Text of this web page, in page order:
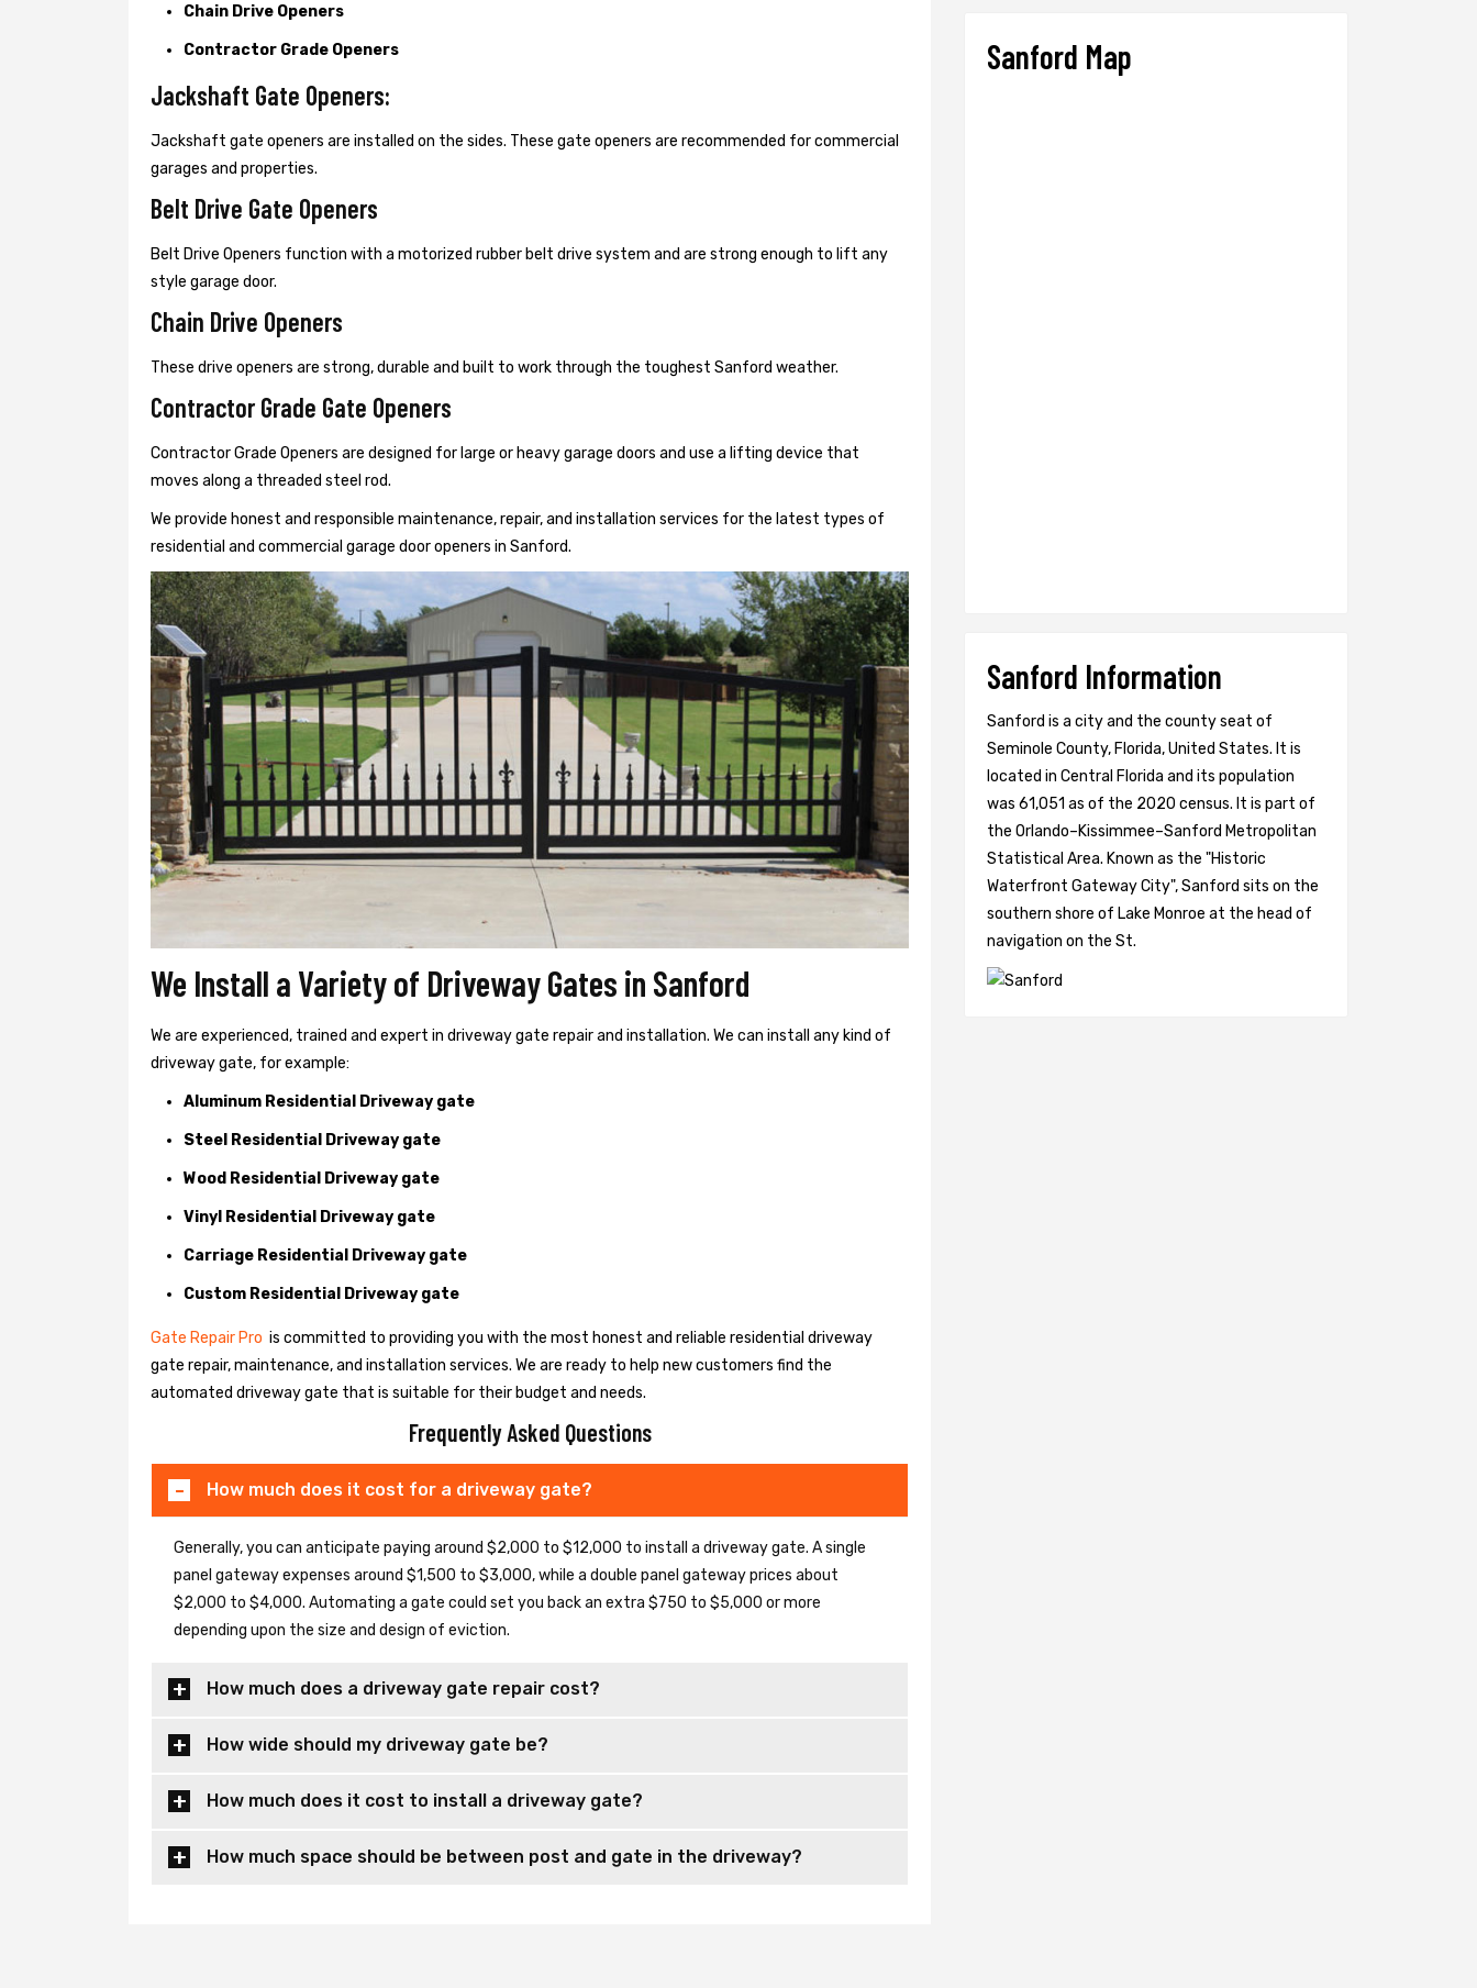
Chain Drive Openers
Contractor Grade Openers
Jackshaft Gate Openers:
Jackshaft gate openers are installed on the sides. These gate openers are recommended for commercial
garages and properties.
Belt Drive Gate Openers
Belt Drive Openers function with a motorized rubber belt drive system and are strong enough to lift any
style garage door.
Chain Drive Openers
These drive openers are strong, durable and built to work through the toughest Sanford weather.
Contractor Grade Gate Openers
Contractor Grade Openers are designed for large or heavy garage doors and use a lifting device that
moves along a threaded steel rod.
We provide honest and responsible maintenance, repair, and installation services for the latest types of
residential and commercial garage door openers in Sanford.
We Install a Variety of Driveway Gates in Sanford
We are experienced, trained and expert in driveway gate repair and installation. We can install any kind of
driveway gate, for example:
Aluminum Residential Driveway gate
Steel Residential Driveway gate
Wood Residential Driveway gate
Vinyl Residential Driveway gate
Carriage Residential Driveway gate
Custom Residential Driveway gate
Gate Repair Pro is committed to providing you with the most honest and reliable residential driveway
gate repair, maintenance, and installation services. We are ready to help new customers find the
automated driveway gate that is suitable for their budget and needs.
Frequently Asked Questions
How much does it cost for a driveway gate?
Generally, you can anticipate paying around $2,000 to $12,000 to install a driveway gate. A single
panel gateway expenses around $1,500 to $3,000, while a double panel gateway prices about
$2,000 to $4,000. Automating a gate could set you back an extra $750 to $5,000 or more
depending upon the size and design of eviction.
How much does a driveway gate repair cost?
How wide should my driveway gate be?
How much does it cost to install a driveway gate?
How much space should be between post and gate in the driveway?
Sanford Map
Sanford Information
Sanford is a city and the county seat of
Seminole County, Florida, United States. It is
located in Central Florida and its population
was 61,051 as of the 2020 census. It is part of
the Orlando–Kissimmee–Sanford Metropolitan
Statistical Area. Known as the "Historic
Waterfront Gateway City", Sanford sits on the
southern shore of Lake Monroe at the head of
navigation on the St.